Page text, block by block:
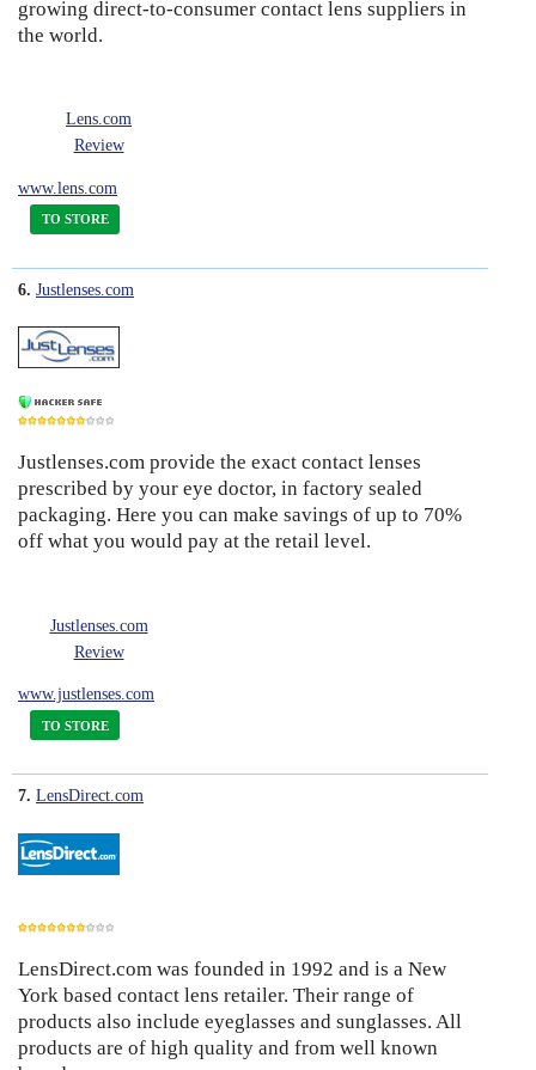
growing direct-to-consumer contact lens suppliers in
the world.
Lens.com
Review
www.lens.com
TO STORE
6. Justlenses.com
7
Justlenses.com provide the exact contact lenses
prescribed by your eye doctor, in factory sealed
packaging. Here you can make savings of up to 70%
off what you would pay at the retail level.
Justlenses.com
Review
www.justlenses.com
TO STORE
7. LensDirect.com
7
LensDirect.com was founded in 1992 and is a New
York based contact lens retailer. Their range of
products also include eyeglasses and sunglasses. All
products are of high quality and from well known